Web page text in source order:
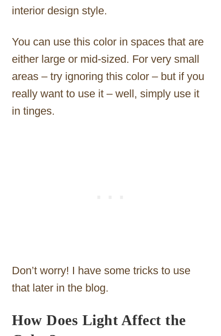
interior design style.
You can use this color in spaces that are
either large or mid-sized. For very small
areas – try ignoring this color – but if you
really want to use it – well, simply use it
in tinges.
Don’t worry! I have some tricks to use
that later in the blog.
How Does Light Affect the